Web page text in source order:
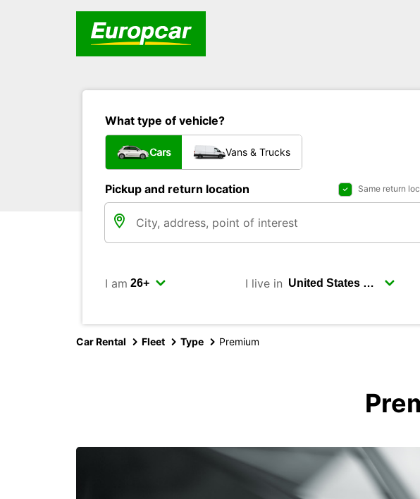
What type of vehicle?
Cars Vans & Trucks
Pickup and return location Same return
I am I live in
Car Rental Fleet Type Premium